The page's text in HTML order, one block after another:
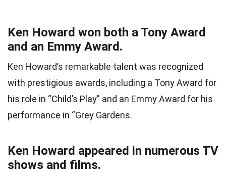
Ken Howard won both a Tony Award
and an Emmy Award.
Ken Howard’s remarkable talent was recognized
with prestigious awards, including a Tony Award for
his role in “Child’s Play” and an Emmy Award for his
performance in “Grey Gardens.
Ken Howard appeared in numerous TV
shows and films.